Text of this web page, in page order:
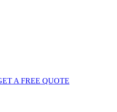
A FREE QUOTE